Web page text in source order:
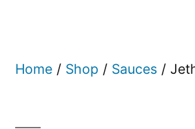
Home / Shop / Sauces /